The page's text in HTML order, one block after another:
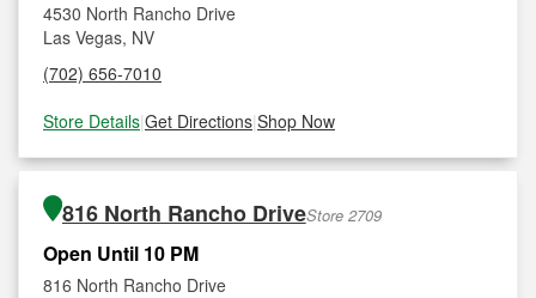
4530 North Rancho Drive
Las Vegas, NV
(702) 656-7010
Store Details|Get Directions|Shop Now
816 North Rancho DriveStore 2709
Open Until 10 PM
816 North Rancho Drive